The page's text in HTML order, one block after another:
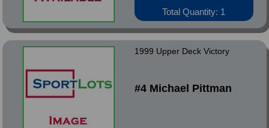
Total Quantity: 1
1999 Upper Deck Victory
#4 Michael Pittman